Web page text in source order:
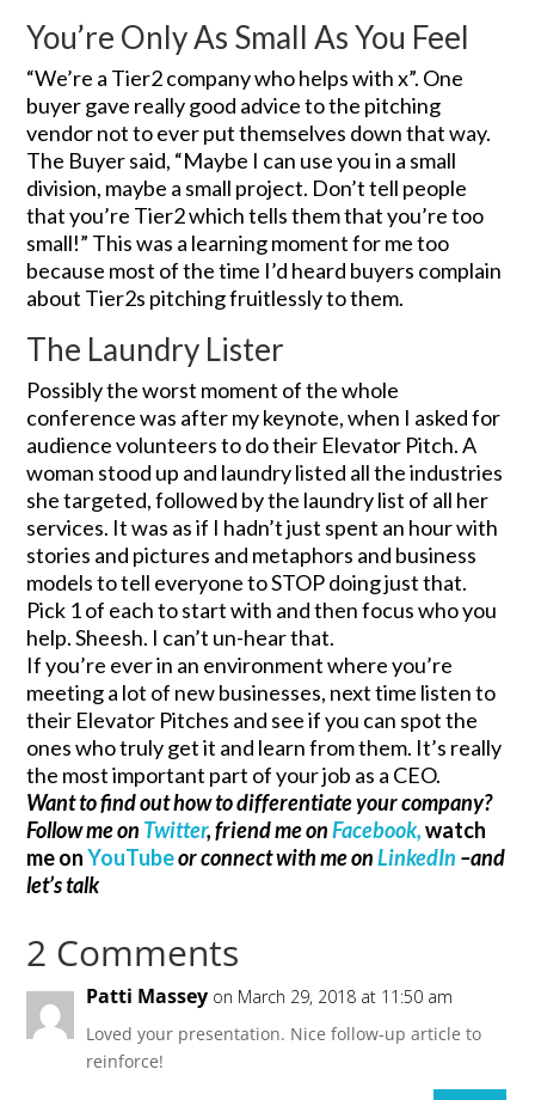
You’re Only As Small As You Feel
“We’re a Tier2 company who helps with x”. One
buyer gave really good advice to the pitching
vendor not to ever put themselves down that way.
The Buyer said, “Maybe I can use you in a small
division, maybe a small project. Don’t tell people
that you’re Tier2 which tells them that you’re too
small!” This was a learning moment for me too
because most of the time I’d heard buyers complain
about Tier2s pitching fruitlessly to them.
The Laundry Lister
Possibly the worst moment of the whole
conference was after my keynote, when I asked for
audience volunteers to do their Elevator Pitch. A
woman stood up and laundry listed all the industries
she targeted, followed by the laundry list of all her
services. It was as if I hadn’t just spent an hour with
stories and pictures and metaphors and business
models to tell everyone to STOP doing just that.
Pick 1 of each to start with and then focus who you
help. Sheesh. I can’t un-hear that.
If you’re ever in an environment where you’re
meeting a lot of new businesses, next time listen to
their Elevator Pitches and see if you can spot the
ones who truly get it and learn from them. It’s really
the most important part of your job as a CEO.
Want to find out how to differentiate your company?
Follow me on Twitter, friend me onFacebook,watch
me onYouTubeor connect with me onLinkedIn –and
let’s talk
2 Comments
Patti Massey on March 29, 2018 at 11:50 am
Loved your presentation. Nice follow-up article to
reinforce!